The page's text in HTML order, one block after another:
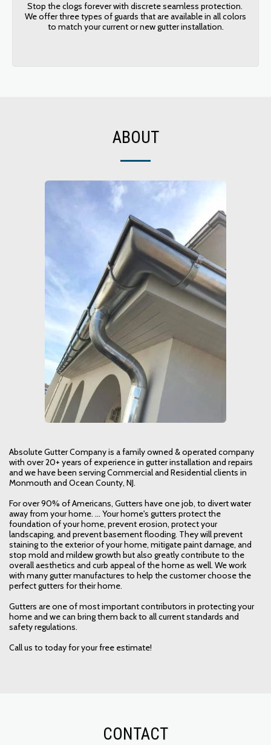
Stop the clogs forever with discrete seamless protection.
We offer three types of guards that are available in all colors
to match your current or new gutter installation.
ABOUT
Absolute Gutter Company is a family owned & operated company
with over 20+ years of experience in gutter installation and repairs
and we have been serving Commercial and Residential clients in
Monmouth and Ocean County, NJ.
For over 90% of Americans, Gutters have one job, to divert water
away from your home. ... Your home's gutters protect the
foundation of your home, prevent erosion, protect your
landscaping, and prevent basement flooding. They will prevent
staining to the exterior of your home, mitigate paint damage, and
stop mold and mildew growth but also greatly contribute to the
overall aesthetics and curb appeal of the home as well. We work
with many gutter manufactures to help the customer choose the
perfect gutters for their home.
Gutters are one of most important contributors in protecting your
home and we can bring them back to all current standards and
safety regulations.
Call us to today for your free estimate!
CONTACT